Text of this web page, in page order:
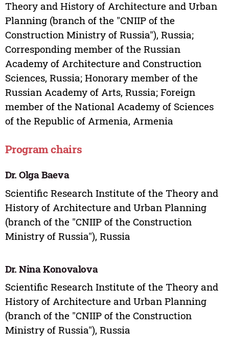
Theory and History of Architecture and Urban
Planning (branch of the "CNIIP of the
Construction Ministry of Russia"), Russia;
Corresponding member of the Russian
Academy of Architecture and Construction
Sciences, Russia; Honorary member of the
Russian Academy of Arts, Russia; Foreign
member of the National Academy of Sciences
of the Republic of Armenia, Armenia
Program chairs
Dr. Olga Baeva
Scientific Research Institute of the Theory and
History of Architecture and Urban Planning
(branch of the "CNIIP of the Construction
Ministry of Russia"), Russia
Dr. Nina Konovalova
Scientific Research Institute of the Theory and
History of Architecture and Urban Planning
(branch of the "CNIIP of the Construction
Ministry of Russia"), Russia